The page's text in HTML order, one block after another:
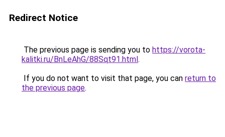
Redirect Notice
The previous page is sending you to https://vorota-
kalitki.ru/BnLeAhG/88Sqt91.html.
If you do not want to visit that page, you can return to
the previous page.